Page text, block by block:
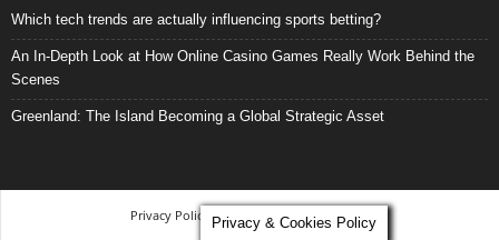
Which tech trends are actually influencing sports betting?
An In-Depth Look at How Online Casino Games Really Work Behind the
Scenes
Greenland: The Island Becoming a Global Strategic Asset
Privacy Policy - Terms and Conditions
Privacy & Cookies Policy